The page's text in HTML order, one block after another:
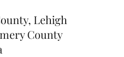
Lehigh
County